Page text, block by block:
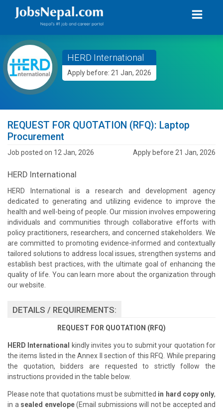
HERD International
Apply before: 21 Jan, 2026
REQUEST FOR QUOTATION (RFQ): Laptop
Procurement
Job posted on 12 Jan, 2026 Apply before 21 Jan, 2026
HERD International
HERD International is a research and development agency
dedicated to generating and utilizing evidence to improve the
health and well-being of people. Our mission involves empowering
individuals and communities through collaborative efforts with
policy practitioners, researchers, and concerned stakeholders. We
are committed to promoting evidence-informed and contextually
tailored solutions to address local issues, strengthen systems and
establish best practices, with the ultimate goal of enhancing the
quality of life. You can learn more about the organization through
our website.
DETAILS / REQUIREMENTS:
REQUEST FOR QUOTATION (RFQ)
HERD International kindly invites you to submit your quotation for
the items listed in the Annex II section of this RFQ. While preparing
the quotation, bidders are requested to strictly follow the
instructions provided in the table below.
Please note that quotations must be submitted in hard copy only,
in a sealed envelope(Email submissions will not be accepted and